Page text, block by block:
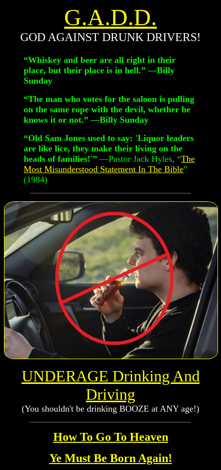
G.A.D.D.
GOD AGAINST DRUNK DRIVERS!
“Whiskey and beer are all right in their
place, but their place is in hell.” —Billy
Sunday
“The man who votes for the saloon is pulling
on the same rope with the devil, whether he
knows it or not.” —Billy Sunday
“Old Sam Jones used to say: 'Liquor leaders
are like lice, they make their living on the
heads of families!'” —Pastor Jack Hyles, “The
Most Misunderstood Statement In The Bible”
(1984)
UNDERAGE Drinking And
Driving
(You shouldn't be drinking BOOZE at ANY age!)
How To Go To Heaven
Ye Must Be Born Again!